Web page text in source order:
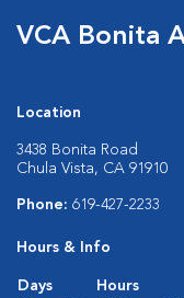
VCA Bonita
Location
3438 Bonita Road
Chula Vista, CA 91910
Phone: 619-427-2233
Hours & Info
Days
Hours